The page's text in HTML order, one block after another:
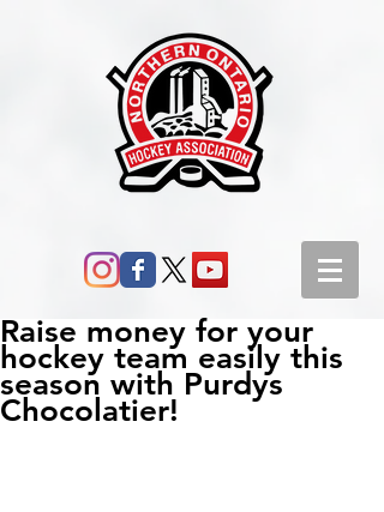
Raise money for your
hockey team easily this
season with Purdys
Chocolatier!